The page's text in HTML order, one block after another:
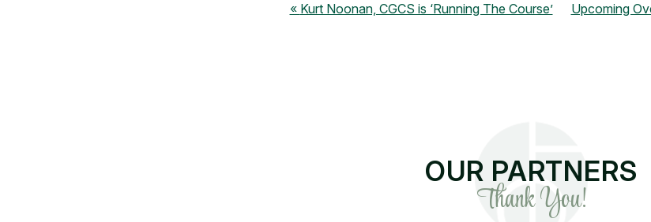
Kurt Noonan, CGCS is ‘Running The Course’ Upcoming
OUR PARTNERS
Thank You!